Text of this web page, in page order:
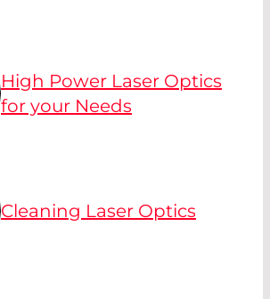
High Power Laser Optics
for your Needs
Cleaning Laser Optics